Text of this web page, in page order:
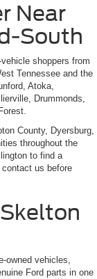
Near
South
shoppers from
Tennessee and the
Atoka,
Drummonds,
County, Dyersburg,
throughout the
to find a
us before
owned vehicles,
Ford parts in one